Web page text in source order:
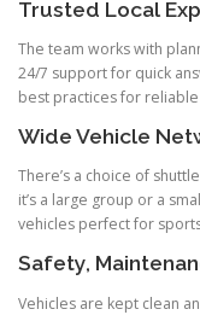
Trusted Local
The team works with
24/7 support for quick
best practices for
Wide Vehicle
There’s a choice of
it’s a large group or a
vehicles perfect for
Safety,
Vehicles are kept clean